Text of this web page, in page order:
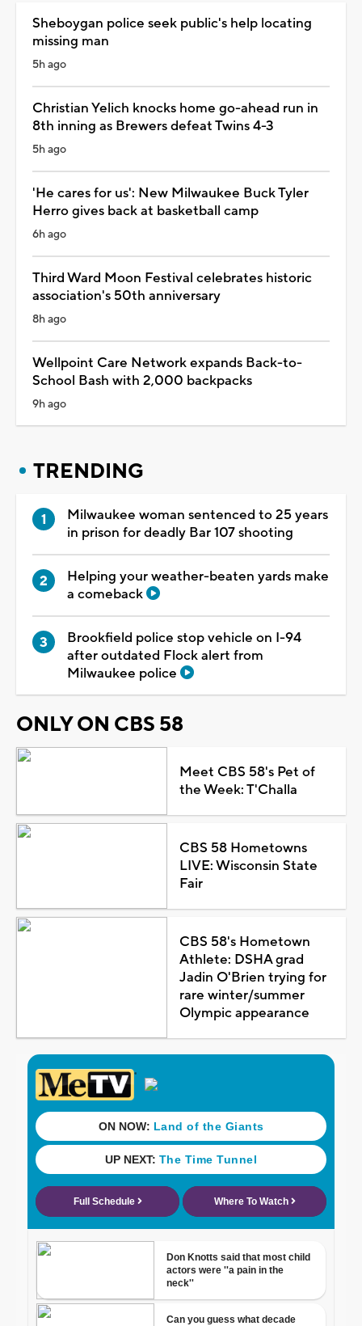
Sheboygan police seek public's help locating
missing man
5h ago
Christian Yelich knocks home go-ahead run in
8th inning as Brewers defeat Twins 4-3
5h ago
'He cares for us': New Milwaukee Buck Tyler
Herro gives back at basketball camp
6h ago
Third Ward Moon Festival celebrates historic
association's 50th anniversary
8h ago
Wellpoint Care Network expands Back-to-
School Bash with 2,000 backpacks
9h ago
TRENDING
Milwaukee woman sentenced to 25 years
in prison for deadly Bar 107 shooting
Helping your weather-beaten yards make
a comeback
Brookfield police stop vehicle on I-94
after outdated Flock alert from
Milwaukee police
ONLY ON CBS 58
Meet CBS 58's Pet of
the Week: T'Challa
CBS 58 Hometowns
LIVE: Wisconsin State
Fair
CBS 58's Hometown
Athlete: DSHA grad
Jadin O'Brien trying for
rare winter/summer
Olympic appearance